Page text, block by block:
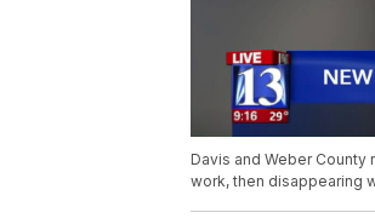
Davis and Weber
work, then disappearing